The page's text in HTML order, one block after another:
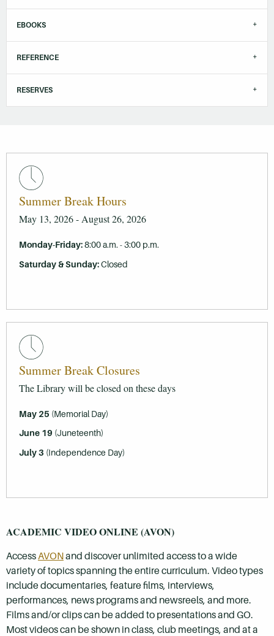
EBOOKS
REFERENCE
RESERVES
Summer Break Hours
May 13, 2026 - August 26, 2026
Monday-Friday:8:00 a.m. - 3:00 p.m.
Saturday & Sunday:Closed
Summer Break Closures
The Library will be closed on these days
May 25 (Memorial Day)
June 19 (Juneteenth)
July 3 (Independence Day)
ACADEMIC VIDEO ONLINE (AVON)
AccessAVONand discover unlimited access to a wide
variety of topics spanning the entire curriculum. Video types
include documentaries, feature films, interviews,
performances, news programs and newsreels, and more.
Films and/or clips can be added to presentations and GO.
Most videos can be shown in class, club meetings, and at a